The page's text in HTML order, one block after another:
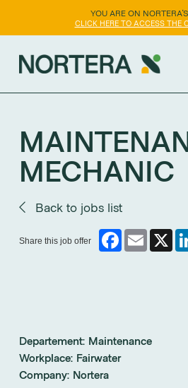
YOU ARE ON
CLICK HERE TO ACCESS THE
MECHANIC
Back to jobs list
Share this job offer
Facebook Email
Departement: Maintenance
Workplace: Fairwater
Company: Nortera